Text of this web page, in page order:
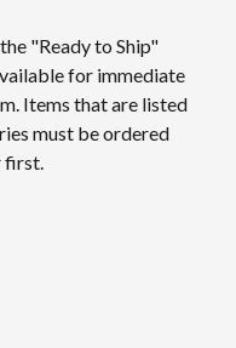
"Ready to Ship"
for immediate
Items that are listed
must be ordered
first.